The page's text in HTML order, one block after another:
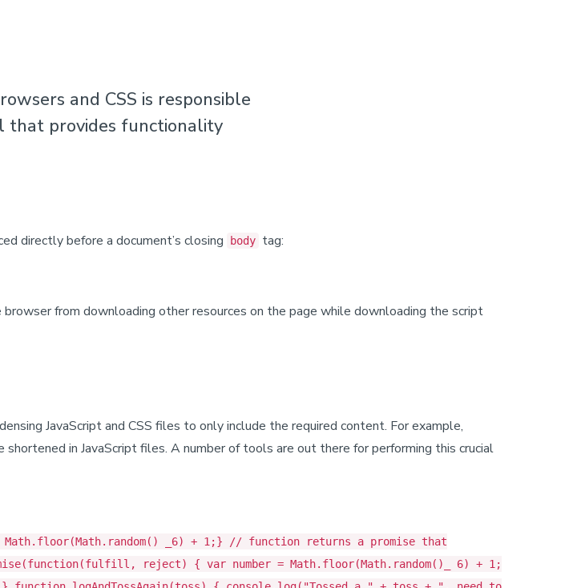
and CSS is responsible
that provides functionality
directly before a document’s closing body tag:
from downloading other resources on the page while downloading the script
JavaScript and CSS files to only include the required content. For example,
in JavaScript files. A number of tools are out there for performing this crucial
_6) + 1;} // function returns a promise that
reject) { var number = Math.floor(Math.random()_ 6) + 1;